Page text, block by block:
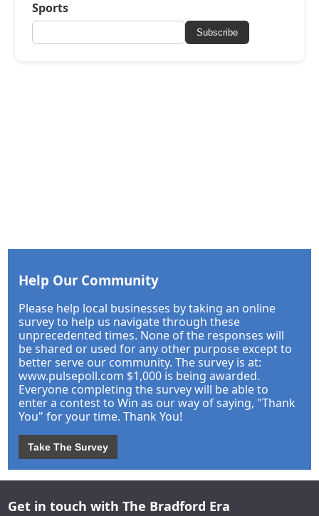
Sports
Subscribe
Help Our Community
Please help local businesses by taking an online
survey to help us navigate through these
unprecedented times. None of the responses will
be shared or used for any other purpose except to
better serve our community. The survey is at:
www.pulsepoll.com $1,000 is being awarded.
Everyone completing the survey will be able to
enter a contest to Win as our way of saying, "Thank
You" for your time. Thank You!
Take The Survey
Get in touch with The Bradford Era